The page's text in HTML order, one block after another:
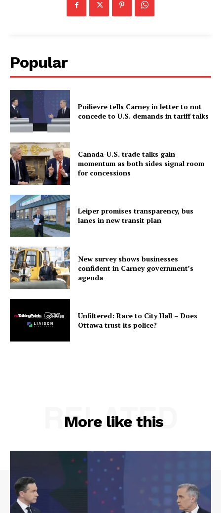
Popular
Poilievre tells Carney in letter to not
concede to U.S. demands in tariff talks
Canada-U.S. trade talks gain
momentum as both sides signal room
for concessions
Leiper promises transparency, bus
lanes in new transit plan
New survey shows businesses
confident in Carney government’s
agenda
Unfiltered: Race to City Hall – Does
Ottawa trust its police?
More like this
RELATED